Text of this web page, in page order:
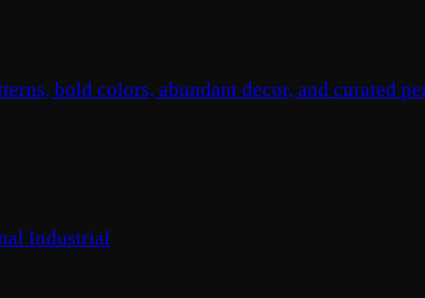
bold colors, abundant decor, and curated
Industrial